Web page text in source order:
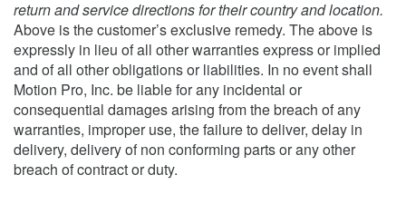
return and service directions for their country and location.
Above is the customer’s exclusive remedy. The above is
expressly in lieu of all other warranties express or implied
and of all other obligations or liabilities. In no event shall
Motion Pro, Inc. be liable for any incidental or
consequential damages arising from the breach of any
warranties, improper use, the failure to deliver, delay in
delivery, delivery of non conforming parts or any other
breach of contract or duty.